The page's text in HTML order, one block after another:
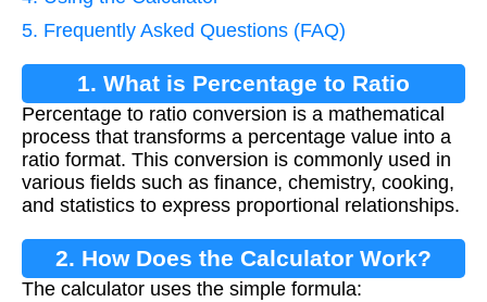
5. Frequently Asked Questions (FAQ)
1. What is Percentage to Ratio
Conversion?
Percentage to ratio conversion is a mathematical
process that transforms a percentage value into a
ratio format. This conversion is commonly used in
various fields such as finance, chemistry, cooking,
and statistics to express proportional relationships.
2. How Does the Calculator Work?
The calculator uses the simple formula: